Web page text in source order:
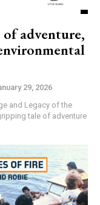
adventure,
29, 2026
tale of adventure